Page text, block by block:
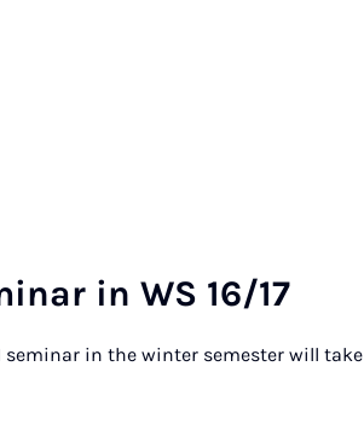
in WS 16/17
seminar in the winter semester will take